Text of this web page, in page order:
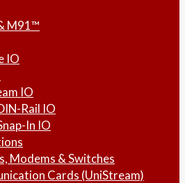
M91™
IO
IO
Rail IO
In IO
Modems & Switches
Cards (UniStream)